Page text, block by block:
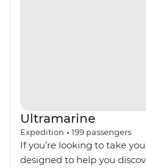
Ultramarine
Expedition • 199 passengers
If you’re looking to take
designed to help you